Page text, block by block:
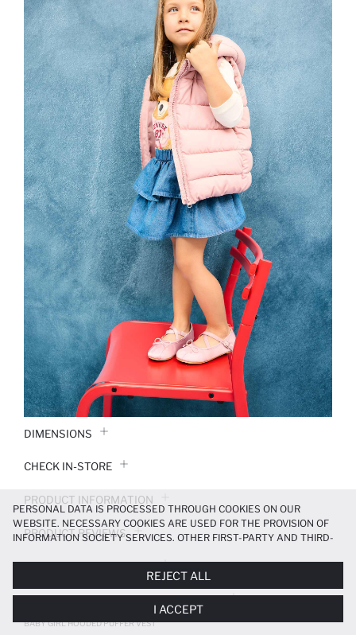
DIMENSIONS
CHECK IN-STORE
PRODUCT INFORMATION
PRODUCT REVIEWS
PAYMENT INFORMATION
DELIVERY RETURNS AND EXCHANGES
BABY GIRL HOODED PUFFER VEST
PERSONAL DATA IS PROCESSED THROUGH COOKIES ON OUR
WEBSITE. NECESSARY COOKIES ARE USED FOR THE PROVISION OF
INFORMATION SOCIETY SERVICES. OTHER FIRST-PARTY AND THIRD-
MORE FUNCTIONAL AND PERSONALIZED, AND—IF YOU GIVE YOUR
EXPLICIT CONSENT—TO CARRY OUT MARKETING ACTIVITIES
TAILORED TO YOU. YOU CAN MANAGE YOUR COOKIE PREFERENCES
AT ANY TIME VIA THECOOKIE PREFERENCESPANEL, AND YOU CAN
REJECT ALL
I ACCEPT